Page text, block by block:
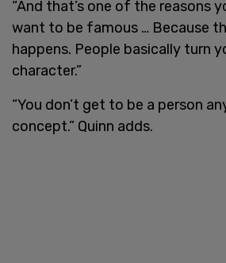
“And that’s one of the reasons
want to be famous … Because
happens. People basically turn
character.”
“You don’t get to be a person
concept.” Quinn adds.